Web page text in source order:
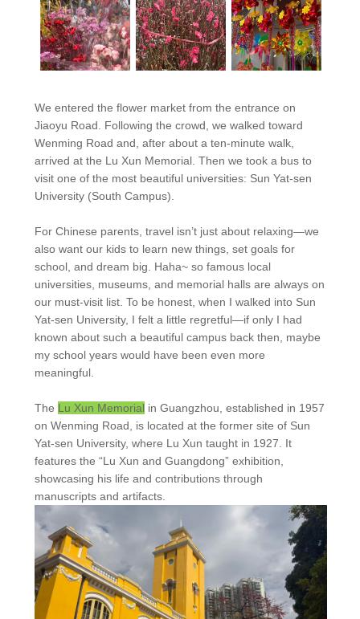
We entered the flower market from the entrance on
Jiaoyu Road. Following the crowd, we walked toward
Wenming Road and, after about a ten-minute walk,
arrived at the Lu Xun Memorial. Then we took a bus to
visit one of the most beautiful universities: Sun Yat-sen
University (South Campus).
For Chinese parents, travel isn’t just about relaxing—we
also want our kids to learn new things, set goals for
school, and dream big. Haha~ so famous local
universities, museums, and memorial halls are always on
our must-visit list. To be honest, when I walked into Sun
Yat-sen University, I felt a little regretful—if only I had
known about such a beautiful campus back then, maybe
my school years would have been even more
meaningful.
The Lu Xun Memorial in Guangzhou, established in 1957
on Wenming Road, is located at the former site of Sun
Yat-sen University, where Lu Xun taught in 1927. It
features the “Lu Xun and Guangdong” exhibition,
showcasing his life and contributions through
manuscripts and artifacts.